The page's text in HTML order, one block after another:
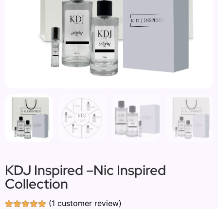
KDJ Inspired –Nic Inspired
Collection
(1 customer review)